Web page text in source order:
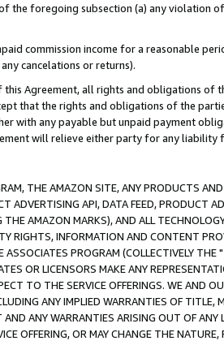
the foregoing subsection (a) any violation
commission income for a reasonable
cancelations or returns).
Agreement, all rights and obligations of
that the rights and obligations of the
with any payable but unpaid payment
will relieve either party for any liability
THE AMAZON SITE, ANY PRODUCTS
ADVERTISING API, DATA FEED, PRODUCT
AMAZON MARKS), AND ALL
RIGHTS, INFORMATION AND CONTENT
PROGRAM (COLLECTIVELY THE "
OR LICENSORS MAKE ANY
TO THE SERVICE OFFERINGS. WE AND
ANY IMPLIED WARRANTIES OF
ANY WARRANTIES ARISING OUT OF ANY
OFFERING, OR MAY CHANGE THE